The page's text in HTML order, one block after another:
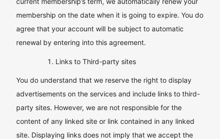
membership on the date when it is going to expire. You do
agree that your account will be subject to automatic
renewal by entering into this agreement.
Links to Third-party sites
You do understand that we reserve the right to display
advertisements on the services and include links to third-
party sites. However, we are not responsible for the
content of any linked site or link contained in any linked
site. Displaying links does not imply that we accept the